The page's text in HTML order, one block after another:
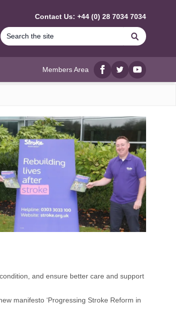
Contact Us: +44 (0) 28 7034 7034
Search
Members Area
Facebook
twitterYouTube
and ensure better care and support
manifesto ‘Progressing Stroke Reform in